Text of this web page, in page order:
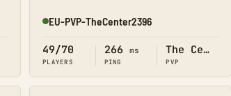
Online
EU-PVP-TheCenter2396
49/70
PLAYERS
266 ms
PING
The Center
PVP